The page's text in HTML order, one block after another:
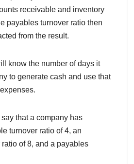
receivable and inventory
payables turnover ratio then
from the result.
know the number of days it
to generate cash and use that
say that a company has
turnover ratio of 4, an
of 8, and a payables